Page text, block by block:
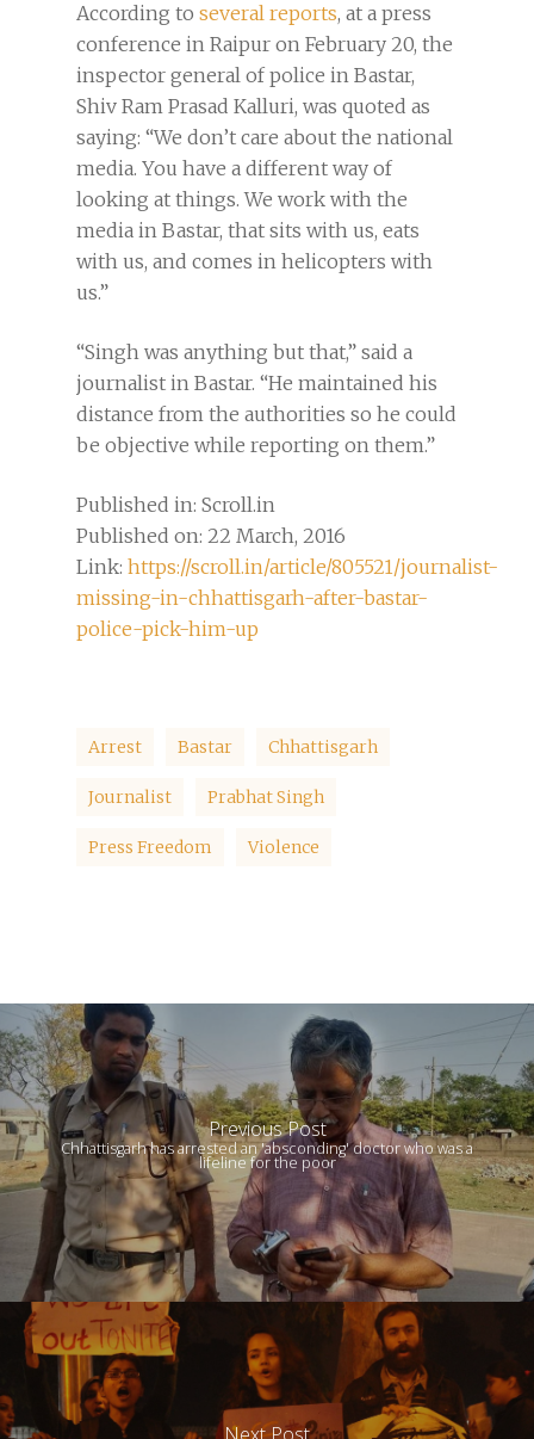
According to several reports, at a press
conference in Raipur on February 20, the
inspector general of police in Bastar,
Shiv Ram Prasad Kalluri, was quoted as
saying: “We don’t care about the national
media. You have a different way of
looking at things. We work with the
media in Bastar, that sits with us, eats
with us, and comes in helicopters with
us.”
“Singh was anything but that,” said a
journalist in Bastar. “He maintained his
distance from the authorities so he could
be objective while reporting on them.”
Published in: Scroll.in
Published on: 22 March, 2016
Link: https://scroll.in/article/805521/journalist-
missing-in-chhattisgarh-after-bastar-
police-pick-him-up
Arrest Bastar Chhattisgarh
Journalist Prabhat Singh
Press Freedom Violence
Previous Post
Chhattisgarh has arrested an 'absconding' doctor who was a
lifeline for the poor